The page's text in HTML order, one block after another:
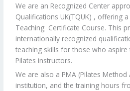
We are an Recognized Center
Qualifications UK(TQUK) , offering
Teaching Certificate Course. This
internationally recognized
teaching skills for those who
Pilates instructors.
We are also a PMA (Pilates Method
institution, and the training hours